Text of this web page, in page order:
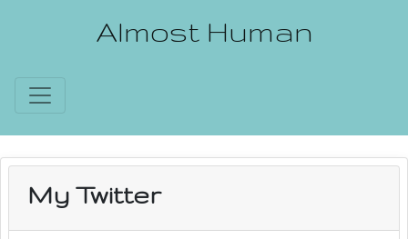
Almost Human
My Twitter